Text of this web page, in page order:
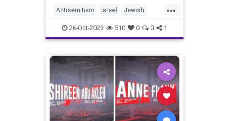
...
Antisemitism Israel Jewish
LosAngeles
26-Oct-2023 510 0 0 1